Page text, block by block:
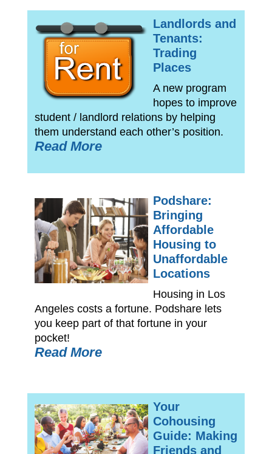
Landlords and
Tenants:
Trading
Places
A new program
hopes to improve
student / landlord relations by helping
them understand each other’s position.
Read More
Podshare:
Bringing
Affordable
Housing to
Unaffordable
Locations
Housing in Los
Angeles costs a fortune. Podshare lets
you keep part of that fortune in your
pocket!
Read More
Your
Cohousing
Guide: Making
Friends and